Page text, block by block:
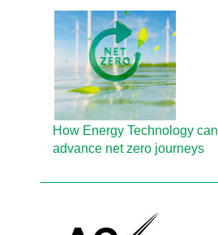
How Energy Technology can
advance net zero journeys